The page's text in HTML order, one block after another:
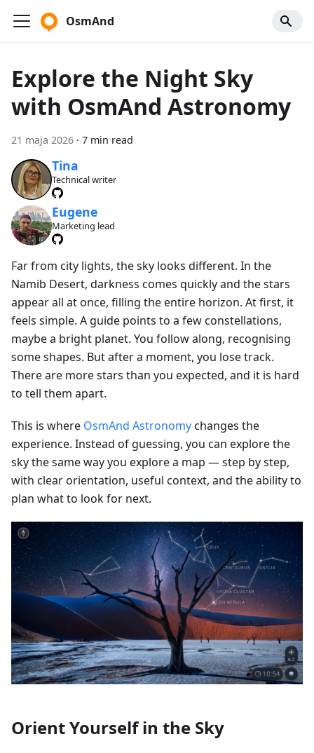
OsmAnd
Explore the Night Sky
with OsmAnd Astronomy
21 maja 2026 · 7 min read
Tina
Technical writer
Eugene
Marketing lead
Far from city lights, the sky looks different. In the
Namib Desert, darkness comes quickly and the stars
appear all at once, filling the entire horizon. At first, it
feels simple. A guide points to a few constellations,
maybe a bright planet. You follow along, recognising
some shapes. But after a moment, you lose track.
There are more stars than you expected, and it is hard
to tell them apart.
This is where OsmAnd Astronomychanges the
experience. Instead of guessing, you can explore the
sky the same way you explore a map — step by step,
with clear orientation, useful context, and the ability to
plan what to look for next.
Orient Yourself in the Sky